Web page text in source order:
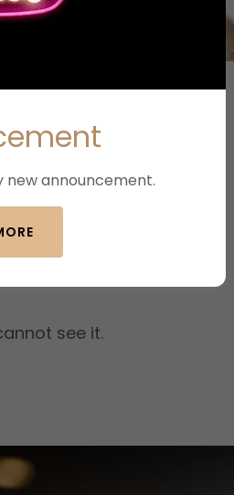
that I am not
Your timing.
according to
see it.
new announcement.